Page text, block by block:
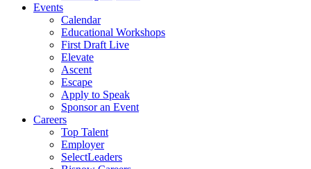
Events
Calendar
Educational Workshops
First Draft Live
Elevate
Ascent
Escape
Apply to Speak
Sponsor an Event
Careers
Top Talent
Employer
SelectLeaders